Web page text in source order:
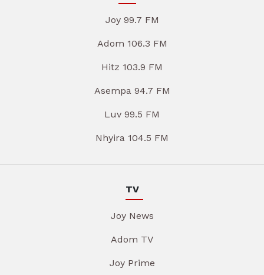
Joy 99.7 FM
Adom 106.3 FM
Hitz 103.9 FM
Asempa 94.7 FM
Luv 99.5 FM
Nhyira 104.5 FM
TV
Joy News
Adom TV
Joy Prime